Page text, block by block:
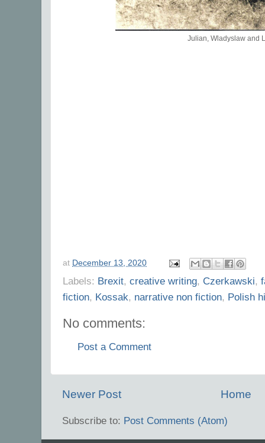
Julian, Wladyslaw and
at December 13, 2020
Labels: Brexit, creative writing, Czerkawski,
fiction, Kossak, narrative non fiction, Polish
No comments:
Post a Comment
Newer Post Home
Subscribe to: Post Comments (Atom)